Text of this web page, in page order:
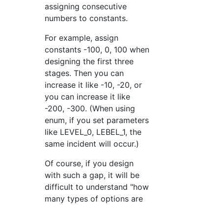
assigning consecutive
numbers to constants.
For example, assign
constants -100, 0, 100 when
designing the first three
stages. Then you can
increase it like -10, -20, or
you can increase it like
-200, -300. (When using
enum, if you set parameters
like LEVEL_0, LEBEL_1, the
same incident will occur.)
Of course, if you design
with such a gap, it will be
difficult to understand "how
many types of options are